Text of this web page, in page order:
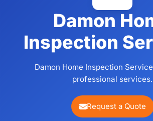
Damon
Inspection
Damon Home Inspection
professional services.
Request a Quote